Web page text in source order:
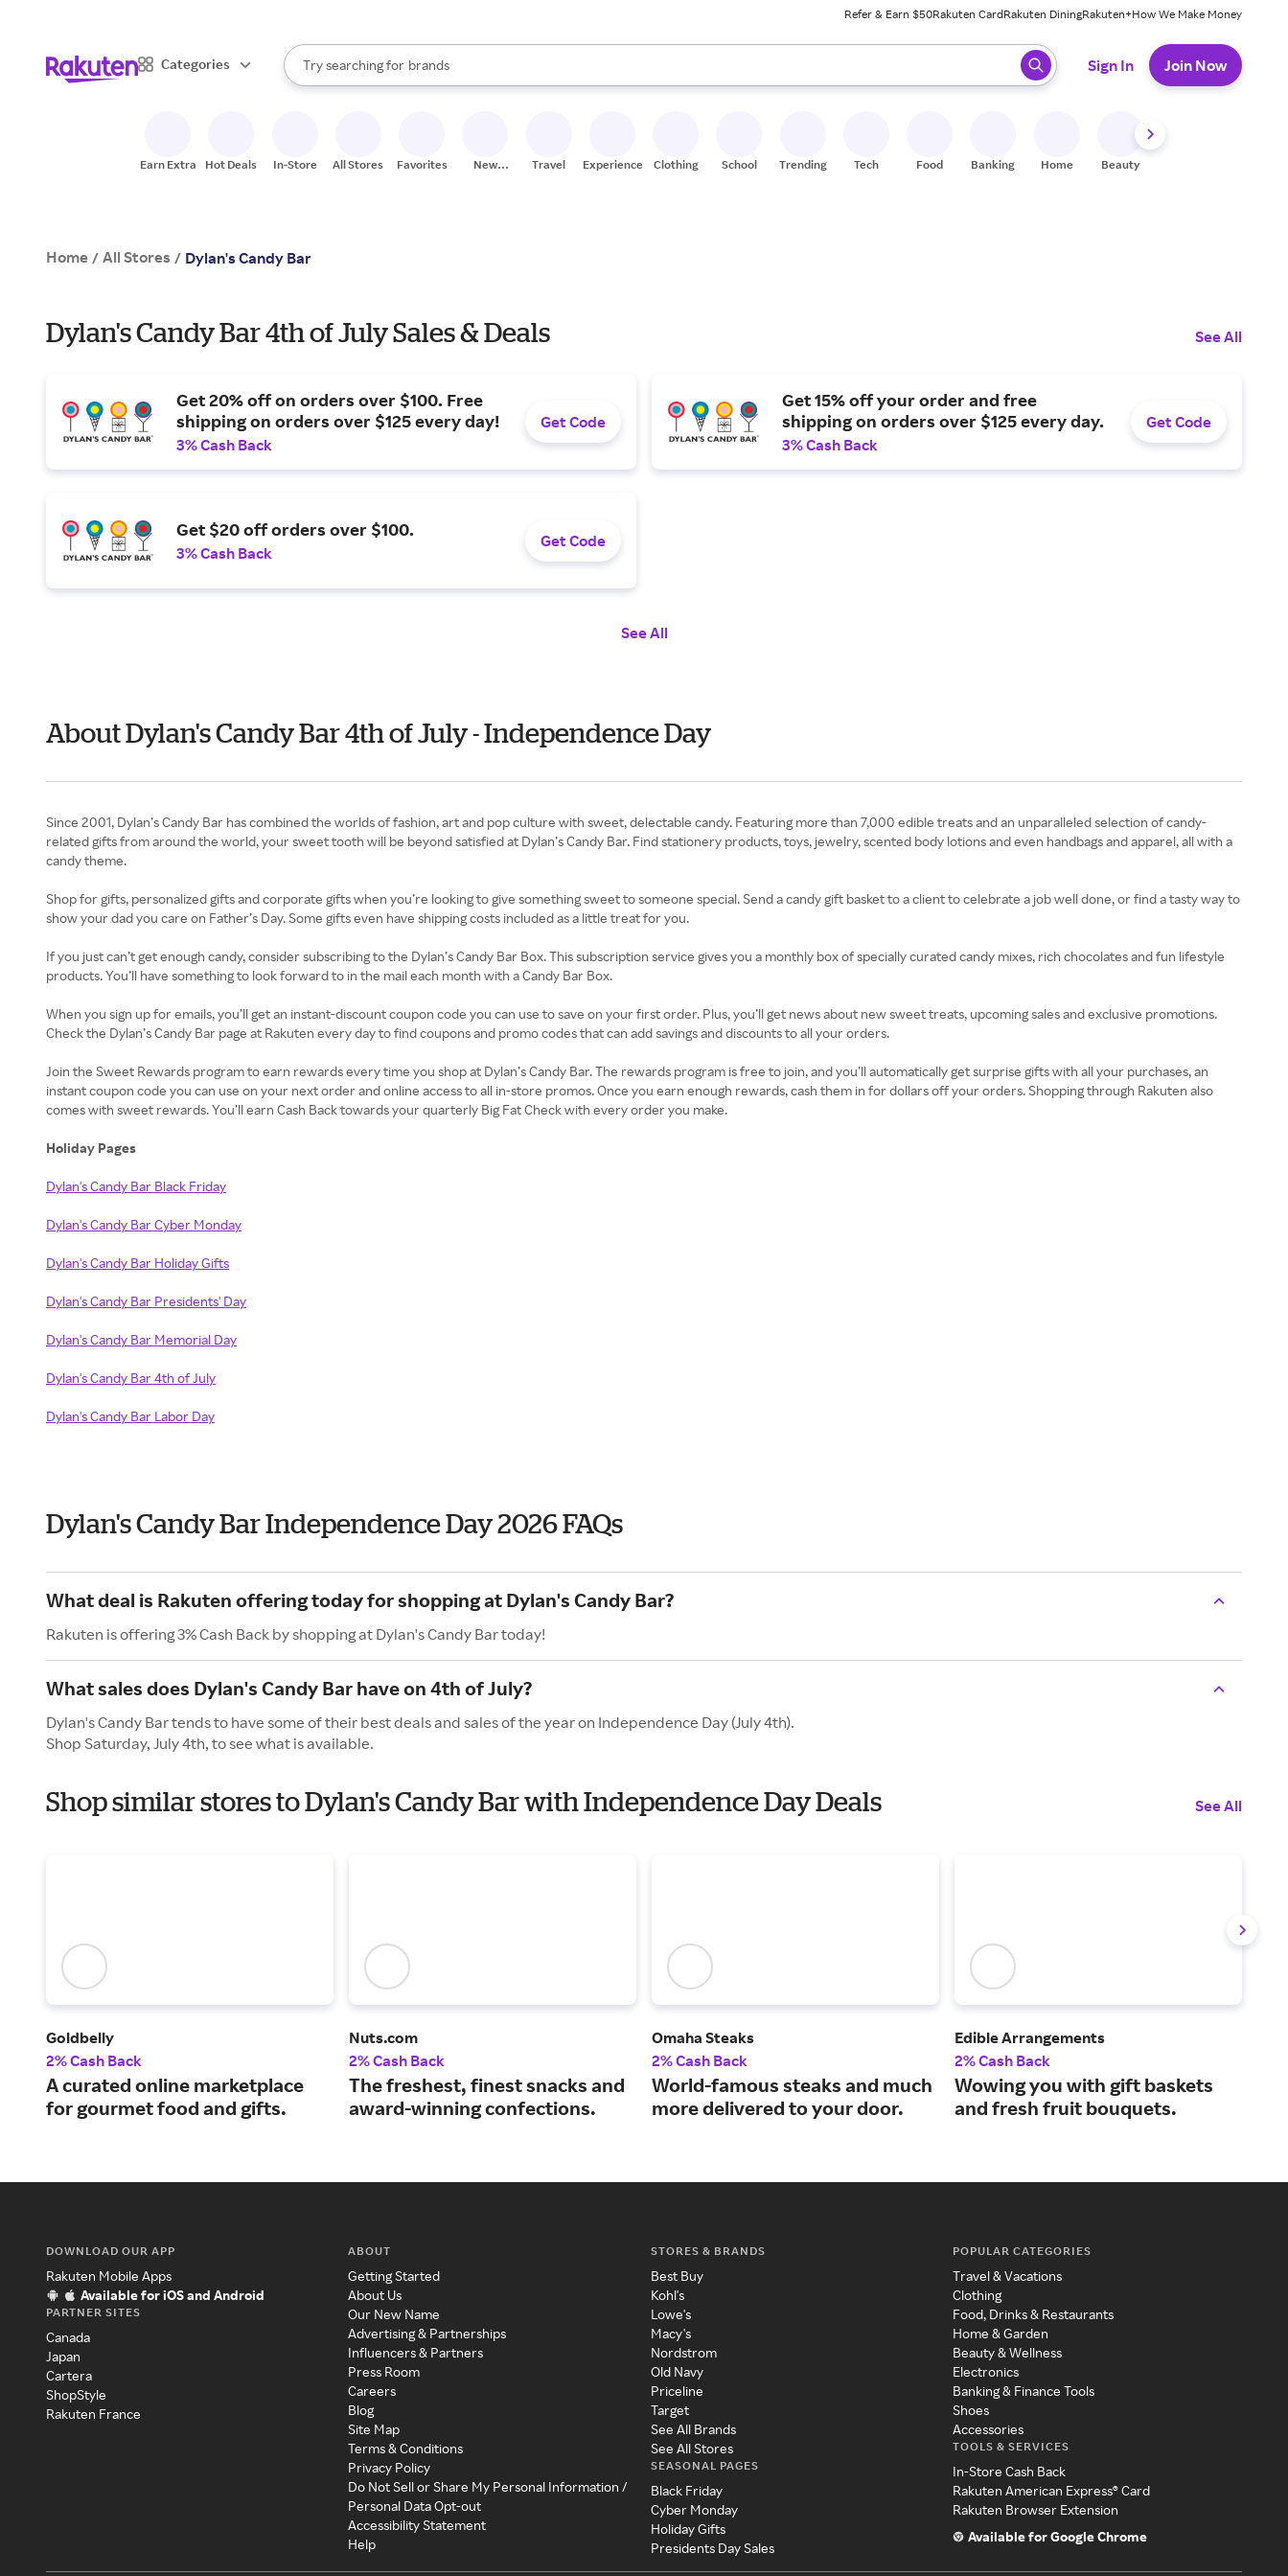
Refer & Earn $50Rakuten CardRakuten DiningRakuten+How We Make Money
Categories
Search Rakuten
Try searching for
stores
brands
groceries
When autocomplete results are available, use the up and down arrow keys to review results. When ready, press enter to select.
Sign In Join Now
Earn Extra Hot Deals In-Store All Stores Favorites
New
Travel Experiences Clothing School Trending Tech Food Banking Home Beauty
Home / All Stores / Dylan's Candy Bar
Dylan's Candy Bar 4th of July Sales & Deals See All
Get 20% off on orders over $100. Free
shipping on orders over $125 every day!
3% Cash Back
Get Code
Get 15% off your order and free
shipping on orders over $125 every day.
3% Cash Back
Get Code
Get $20 off orders over $100.
3% Cash Back
Get Code
See All
About Dylan's Candy Bar 4th of July - Independence Day
Since 2001, Dylan’s Candy Bar has combined the worlds of fashion, art and pop culture with sweet, delectable candy. Featuring more than 7,000 edible treats and an unparalleled selection of candy-
related gifts from around the world, your sweet tooth will be beyond satisfied at Dylan’s Candy Bar. Find stationery products, toys, jewelry, scented body lotions and even handbags and apparel, all with a
candy theme.
Shop for gifts, personalized gifts and corporate gifts when you’re looking to give something sweet to someone special. Send a candy gift basket to a client to celebrate a job well done, or find a tasty way to
show your dad you care on Father’s Day. Some gifts even have shipping costs included as a little treat for you.
If you just can’t get enough candy, consider subscribing to the Dylan’s Candy Bar Box. This subscription service gives you a monthly box of specially curated candy mixes, rich chocolates and fun lifestyle
products. You’ll have something to look forward to in the mail each month with a Candy Bar Box.
When you sign up for emails, you’ll get an instant-discount coupon code you can use to save on your first order. Plus, you’ll get news about new sweet treats, upcoming sales and exclusive promotions.
Check the Dylan’s Candy Bar page at Rakuten every day to find coupons and promo codes that can add savings and discounts to all your orders.
Join the Sweet Rewards program to earn rewards every time you shop at Dylan’s Candy Bar. The rewards program is free to join, and you’ll automatically get surprise gifts with all your purchases, an
instant coupon code you can use on your next order and online access to all in-store promos. Once you earn enough rewards, cash them in for dollars off your orders. Shopping through Rakuten also
comes with sweet rewards. You’ll earn Cash Back towards your quarterly Big Fat Check with every order you make.
Holiday Pages
Dylan's Candy Bar Black Friday
Dylan's Candy Bar Cyber Monday
Dylan's Candy Bar Holiday Gifts
Dylan's Candy Bar Presidents' Day
Dylan's Candy Bar Memorial Day
Dylan's Candy Bar 4th of July
Dylan's Candy Bar Labor Day
Dylan's Candy Bar Independence Day 2026 FAQs
What deal is Rakuten offering today for shopping at Dylan's Candy Bar?
Rakuten is offering 3% Cash Back by shopping at Dylan's Candy Bar today!
What sales does Dylan's Candy Bar have on 4th of July?
Dylan's Candy Bar tends to have some of their best deals and sales of the year on Independence Day (July 4th).
Shop Saturday, July 4th, to see what is available.
Shop similar stores to Dylan's Candy Bar with Independence Day Deals See All
Goldbelly
2% Cash Back
A curated online marketplace
for gourmet food and gifts.
Nuts.com
2% Cash Back
The freshest, finest snacks and
award-winning confections.
Omaha Steaks
2% Cash Back
World-famous steaks and much
more delivered to your door.
Edible Arrangements
2% Cash Back
Wowing you with gift baskets
and fresh fruit bouquets.
DOWNLOAD OUR APP
Rakuten Mobile Apps
Available for iOS and Android
PARTNER SITES
Canada
Japan
Cartera
ShopStyle
Rakuten France
ABOUT
Getting Started
About Us
Our New Name
Advertising & Partnerships
Influencers & Partners
Press Room
Careers
Blog
Site Map
Terms & Conditions
Privacy Policy
Do Not Sell or Share My Personal Information /
Personal Data Opt-out
Accessibility Statement
Help
STORES & BRANDS
Best Buy
Kohl's
Lowe's
Macy's
Nordstrom
Old Navy
Priceline
Target
See All Brands
See All Stores
SEASONAL PAGES
Black Friday
Cyber Monday
Holiday Gifts
Presidents Day Sales
POPULAR CATEGORIES
Travel & Vacations
Clothing
Food, Drinks & Restaurants
Home & Garden
Beauty & Wellness
Electronics
Banking & Finance Tools
Shoes
Accessories
TOOLS & SERVICES
In-Store Cash Back
Rakuten American Express® Card
Rakuten Browser Extension
Available for Google Chrome